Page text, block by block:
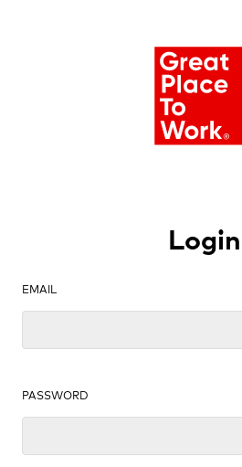
Login
EMAIL
PASSWORD